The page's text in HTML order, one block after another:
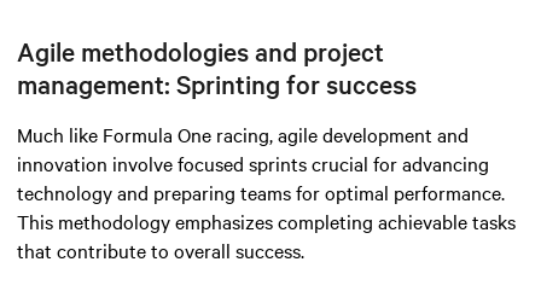
Agile methodologies and project
management: Sprinting for success
Much like Formula One racing, agile development and
innovation involve focused sprints crucial for advancing
technology and preparing teams for optimal performance.
This methodology emphasizes completing achievable tasks
that contribute to overall success.